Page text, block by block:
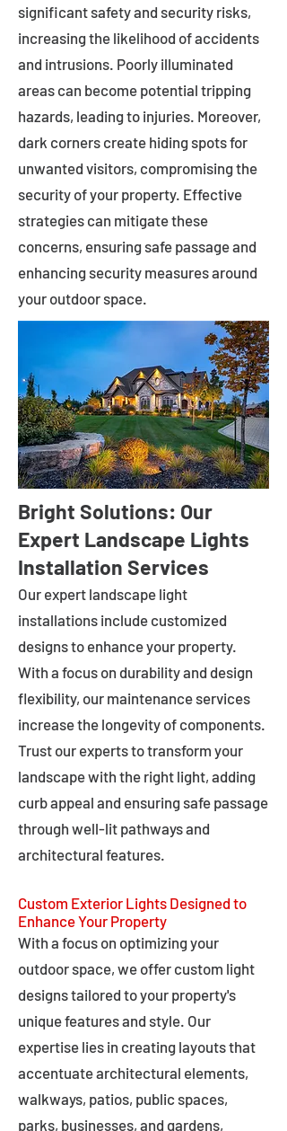
significant safety and security risks,
increasing the likelihood of accidents
and intrusions. Poorly illuminated
areas can become potential tripping
hazards, leading to injuries. Moreover,
dark corners create hiding spots for
unwanted visitors, compromising the
security of your property. Effective
strategies can mitigate these
concerns, ensuring safe passage and
enhancing security measures around
your outdoor space.
Bright Solutions: Our
Expert Landscape Lights
Installation Services
Our expert landscape light
installations include customized
designs to enhance your property.
With a focus on durability and design
flexibility, our maintenance services
increase the longevity of components.
Trust our experts to transform your
landscape with the right light, adding
curb appeal and ensuring safe passage
through well-lit pathways and
architectural features.
Custom Exterior Lights Designed to
Enhance Your Property
With a focus on optimizing your
outdoor space, we offer custom light
designs tailored to your property's
unique features and style. Our
expertise lies in creating layouts that
accentuate architectural elements,
walkways, patios, public spaces,
parks, businesses, and gardens,